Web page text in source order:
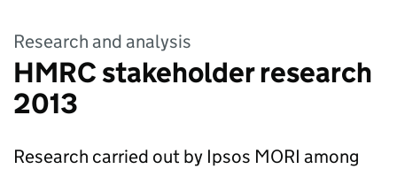
Research and analysis
HMRC stakeholder research
2013
Research carried out by Ipsos MORI among